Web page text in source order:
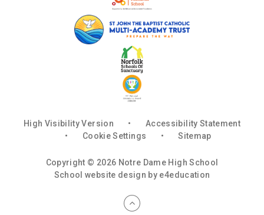
High Visibility Version •
Accessibility Statement
•
Cookie Settings • Sitemap
Copyright © 2026 Notre Dame High School
School website design by e4education